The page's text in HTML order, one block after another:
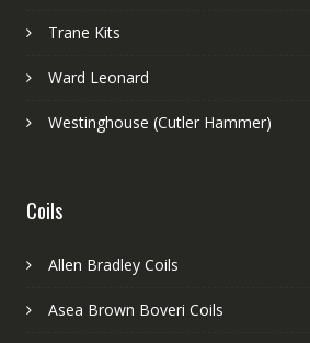
Trane Kits
Ward Leonard
Westinghouse (Cutler Hammer)
Coils
Allen Bradley Coils
Asea Brown Boveri Coils